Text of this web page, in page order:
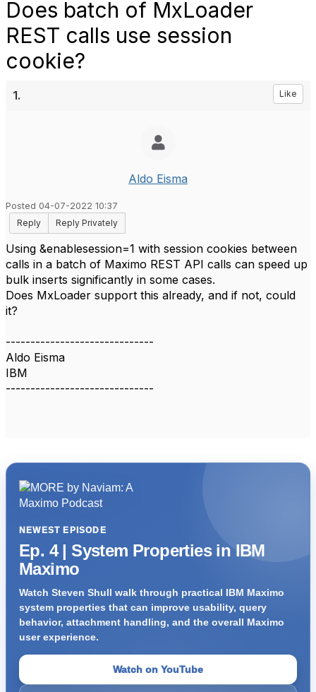
Does batch of MxLoader
REST calls use session
cookie?
1. Like
Aldo Eisma
Posted 04-07-2022 10:37
Reply
Reply Privately
Using &enablesession=1 with session cookies between
calls in a batch of Maximo REST API calls can speed up
bulk inserts significantly in some cases.
Does MxLoader support this already, and if not, could
it?
------------------------------
Aldo Eisma
IBM
------------------------------
NEWEST EPISODE
Ep. 4 | System Properties in IBM
Maximo
Watch Steven Shull walk through practical IBM Maximo
system properties that can improve usability, query
behavior, attachment handling, and the overall Maximo
user experience.
Watch on YouTube